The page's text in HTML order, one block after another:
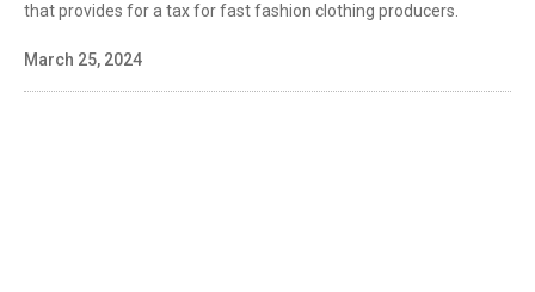
that provides for a tax for fast fashion clothing producers.
March 25, 2024